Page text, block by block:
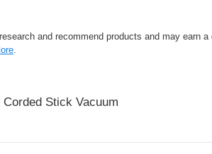
and recommend products and may earn